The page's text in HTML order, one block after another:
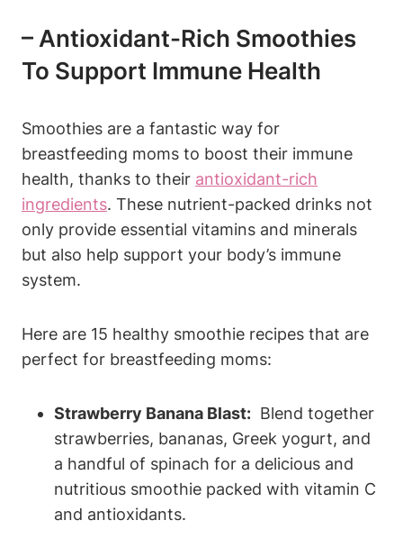
– Antioxidant-Rich​ Smoothies
⁢to Support Immune Health
Smoothies​ are a fantastic way ​for
breastfeeding moms to boost their immune
health, thanks to their ‌ antioxidant-rich
ingredients. These nutrient-packed drinks not‍
only provide essential vitamins and minerals
but also ‍help⁤ support your body’s immune
system.
Here​ are 15 healthy smoothie recipes ⁢that⁢ are
perfect for breastfeeding moms:
Strawberry Banana ‌Blast: ‍ Blend together
strawberries,⁤ bananas, Greek yogurt, and⁤
a ⁤handful of spinach for a delicious and
nutritious smoothie packed with vitamin C
and antioxidants.